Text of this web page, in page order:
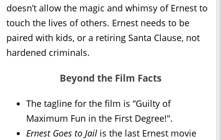
doesn’t allow the magic and whimsy of Ernest to
touch the lives of others. Ernest needs to be
paired with kids, or a retiring Santa Clause, not
hardened criminals.
Beyond the Film Facts
The tagline for the film is “Guilty of
Maximum Fun in the First Degree!".
Ernest Goes to Jail is the last Ernest movie